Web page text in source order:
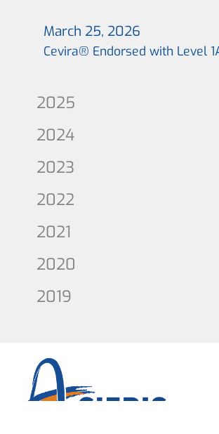
March 25, 2026
2025
2024
2023
2022
2021
2020
2019